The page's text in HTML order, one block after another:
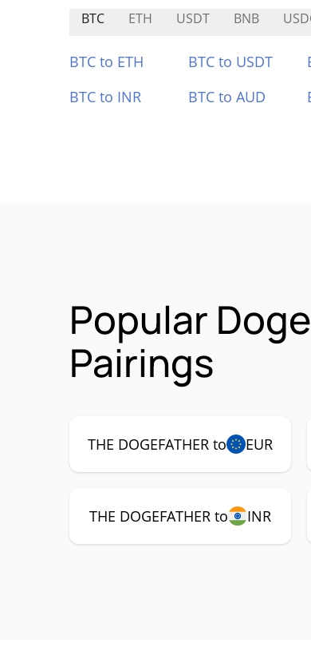
BTC ETH USDT BNB
BTC to ETH BTC to USDT
BTC to INR
BTC to AUD
Popular
Pairings
THE DOGEFATHER to EUR
THE DOGEFATHER to INR